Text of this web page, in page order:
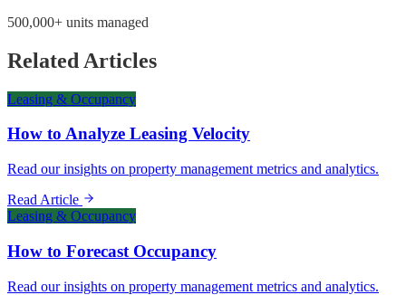
500,000+ units managed
Related Articles
Leasing & Occupancy
How to Analyze Leasing Velocity
Read our insights on property management metrics and analytics.
Read Article
Leasing & Occupancy
How to Forecast Occupancy
Read our insights on property management metrics and analytics.